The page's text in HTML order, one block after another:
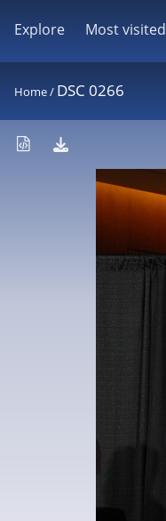
Explore Most visited
Home/ DSC 0266